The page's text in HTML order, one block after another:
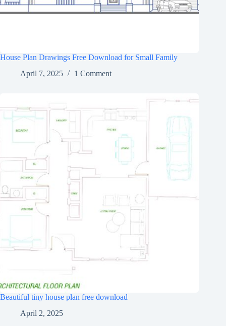
House Plan Drawings Free Download for Small Family
April 7, 2025
1 Comment
Beautiful tiny house plan free download
April 2, 2025